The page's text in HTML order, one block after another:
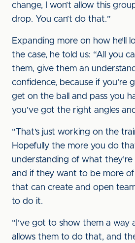
change, I won’t allow this
drop. You can’t do that.”
Expanding more on how he’ll
the case, he told us: “All you
them, give them an
confidence, because if you’re
get on the ball and pass you
you’ve got the right angles
“That’s just working on the
Hopefully the more you do
understanding of what
and if they want to be more of
that can create and open
to do it.
“I’ve got to show them a way
allows them to do that, and